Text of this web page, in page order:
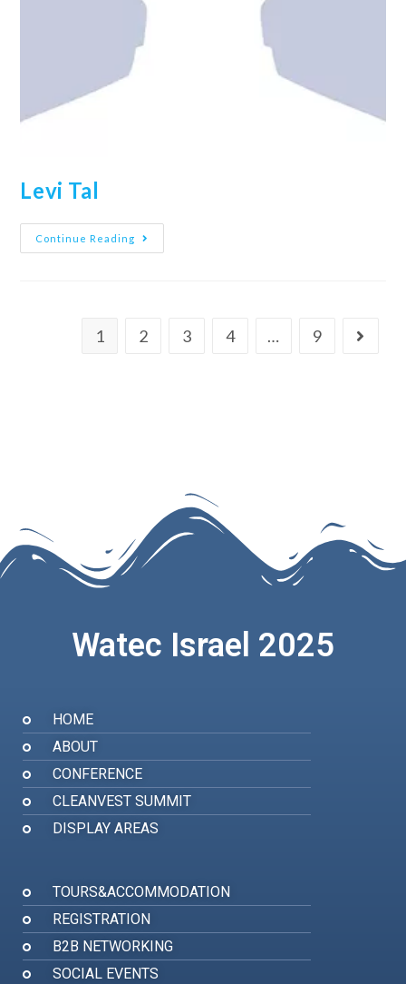
Levi Tal
Continue Reading
1 2 3 4 … 9
Watec Israel 2025
HOME
ABOUT
CONFERENCE
CLEANVEST SUMMIT
DISPLAY AREAS
TOURS&ACCOMMODATION
REGISTRATION
B2B NETWORKING
SOCIAL EVENTS